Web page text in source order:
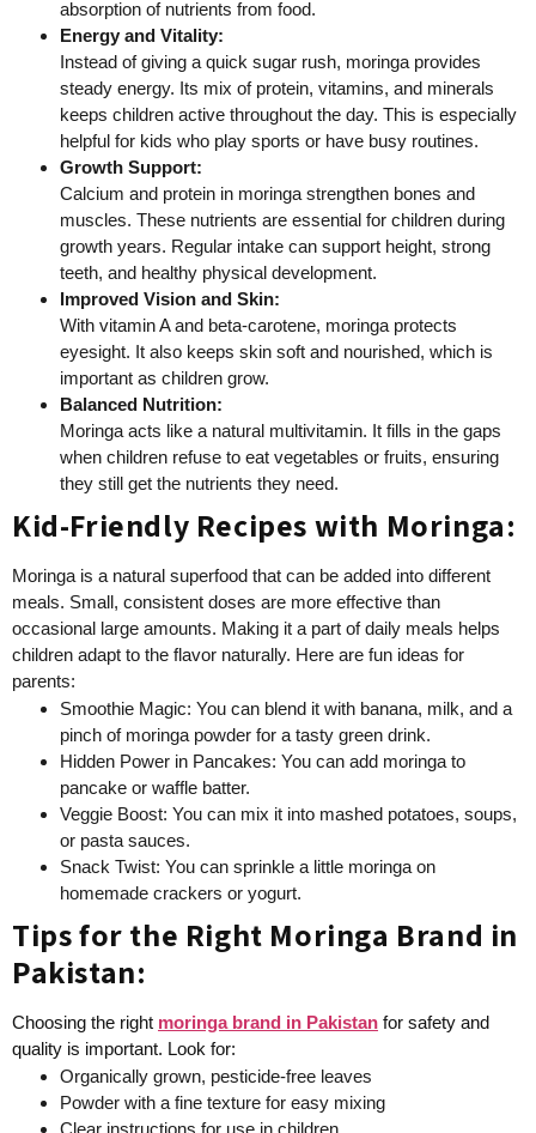
absorption of nutrients from food.
Energy and Vitality:
Instead of giving a quick sugar rush, moringa provides
steady energy. Its mix of protein, vitamins, and minerals
keeps children active throughout the day. This is especially
helpful for kids who play sports or have busy routines.
Growth Support:
Calcium and protein in moringa strengthen bones and
muscles. These nutrients are essential for children during
growth years. Regular intake can support height, strong
teeth, and healthy physical development.
Improved Vision and Skin:
With vitamin A and beta-carotene, moringa protects
eyesight. It also keeps skin soft and nourished, which is
important as children grow.
Balanced Nutrition:
Moringa acts like a natural multivitamin. It fills in the gaps
when children refuse to eat vegetables or fruits, ensuring
they still get the nutrients they need.
Kid-Friendly Recipes with Moringa:
Moringa is a natural superfood that can be added into different
meals. Small, consistent doses are more effective than
occasional large amounts. Making it a part of daily meals helps
children adapt to the flavor naturally. Here are fun ideas for
parents:
Smoothie Magic: You can blend it with banana, milk, and a
pinch of moringa powder for a tasty green drink.
Hidden Power in Pancakes: You can add moringa to
pancake or waffle batter.
Veggie Boost: You can mix it into mashed potatoes, soups,
or pasta sauces.
Snack Twist: You can sprinkle a little moringa on
homemade crackers or yogurt.
Tips for the Right Moringa Brand in
Pakistan:
Choosing the right moringa brand in Pakistan for safety and
quality is important. Look for:
Organically grown, pesticide-free leaves
Powder with a fine texture for easy mixing
Clear instructions for use in children